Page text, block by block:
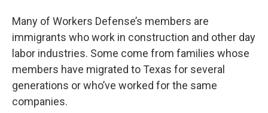
Many of Workers Defense’s members are
immigrants who work in construction and other day
labor industries. Some come from families whose
members have migrated to Texas for several
generations or who’ve worked for the same
companies.